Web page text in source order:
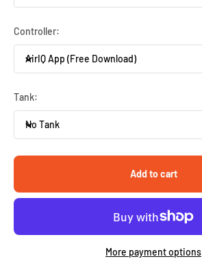
Controller:
AirIQ App (Free Download)
Tank:
No Tank
Add to cart
More payment options